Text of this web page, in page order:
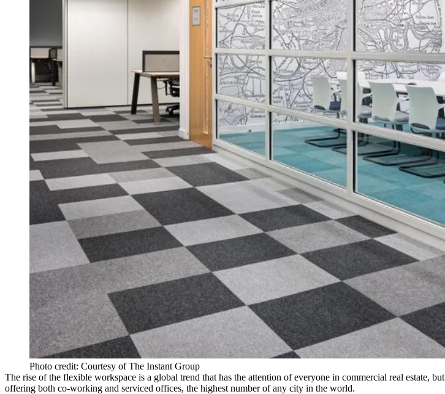
Photo credit: Courtesy of The Instant Group
The rise of the flexible workspace is a global trend that has the attention of everyone in commercial real estate,
offering both co-working and serviced offices, the highest number of any city in the world.